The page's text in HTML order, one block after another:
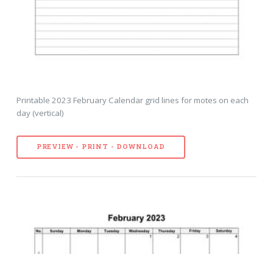
Printable 2023 February Calendar grid lines for motes on each
day (vertical)
PREVIEW - PRINT - DOWNLOAD